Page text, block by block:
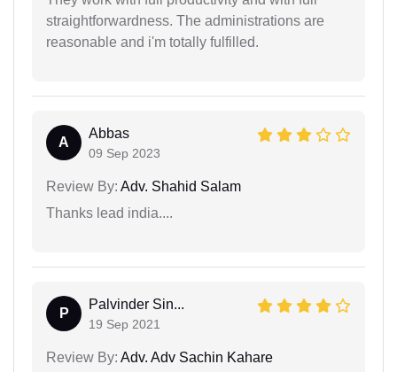
straightforwardness. The administrations are
reasonable and i'm totally fulfilled.
A
Abbas
09 Sep 2023
Review By: Adv. Shahid Salam
Thanks lead india....
P
Palvinder Sin...
19 Sep 2021
Review By: Adv. Adv Sachin Kahare